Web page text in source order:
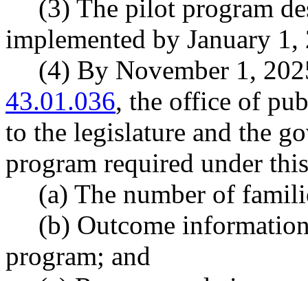
(3) The pilot program
implemented by January 1,
(4) By November 1,
43.01.036, the office of
to the legislature and the
program required under
(a) The number of
(b) Outcome
program; and